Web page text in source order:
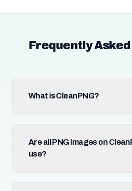
Frequently
What is CleanPNG?
Are all PNG images on
use?